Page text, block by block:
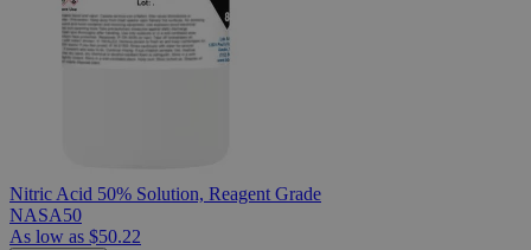
Nitric Acid 50% Solution, Reagent Grade
NASA50
As low as $50.22